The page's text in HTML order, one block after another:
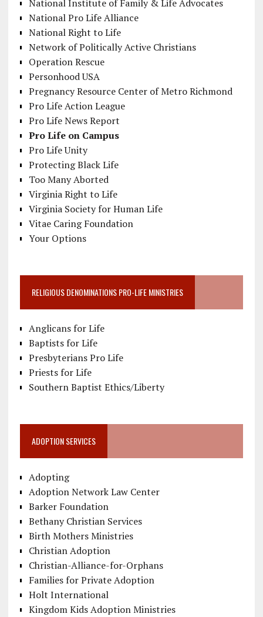
National Institute of Family & Life Advocates
National Pro Life Alliance
National Right to Life
Network of Politically Active Christians
Operation Rescue
Personhood USA
Pregnancy Resource Center of Metro Richmond
Pro Life Action League
Pro Life News Report
Pro Life on Campus
Pro Life Unity
Protecting Black Life
Too Many Aborted
Virginia Right to Life
Virginia Society for Human Life
Vitae Caring Foundation
Your Options
RELIGIOUS DENOMINATIONS PRO-LIFE MINISTRIES
Anglicans for Life
Baptists for Life
Presbyterians Pro Life
Priests for Life
Southern Baptist Ethics/Liberty
ADOPTION SERVICES
Adopting
Adoption Network Law Center
Barker Foundation
Bethany Christian Services
Birth Mothers Ministries
Christian Adoption
Christian-Alliance-for-Orphans
Families for Private Adoption
Holt International
Kingdom Kids Adoption Ministries